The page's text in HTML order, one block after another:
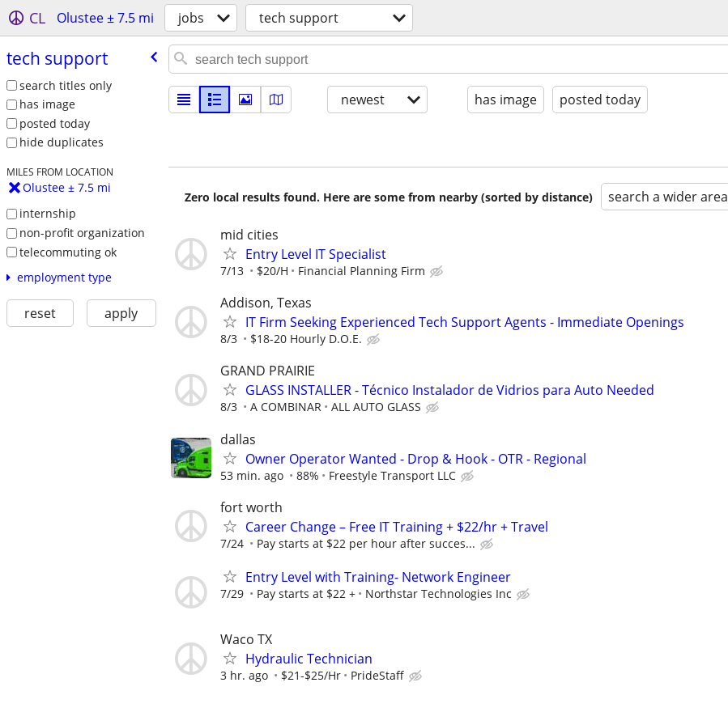
CL Olustee ± 7.5 mi jobs tech support
tech support
search titles only
has image
posted today
hide duplicates
MILES FROM LOCATION
Olustee ± 7.5 mi
internship
non-profit organization
telecommuting ok
employment type
reset apply
newest has image posted today
Zero local results found. Here are some from nearby (sorted by distance) search a wider area
mid cities
Entry Level IT Specialist
7/13 $20/H Financial Planning Firm
Addison, Texas
IT Firm Seeking Experienced Tech Support Agents - Immediate Openings
8/3 $18-20 Hourly D.O.E.
GRAND PRAIRIE
GLASS INSTALLER - Técnico Instalador de Vidrios para Auto Needed
8/3 A COMBINAR ALL AUTO GLASS
dallas
Owner Operator Wanted - Drop & Hook - OTR - Regional
53 min. ago 88% Freestyle Transport LLC
fort worth
Career Change – Free IT Training + $22/hr + Travel
7/24 Pay starts at $22 per hour after succes...
Entry Level with Training- Network Engineer
7/29 Pay starts at $22 + Northstar Technologies Inc
Waco TX
Hydraulic Technician
3 hr. ago $21-$25/Hr PrideStaff